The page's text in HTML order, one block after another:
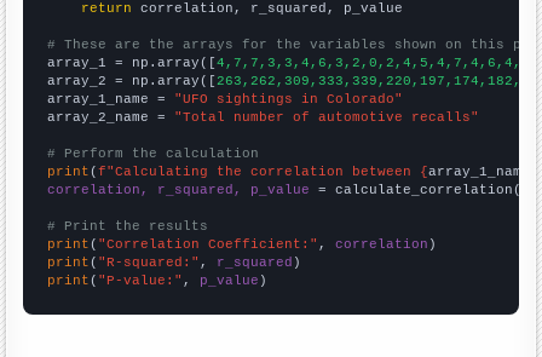
return correlation, r_squared, p_value
# These are the arrays for the variables shown on this
array_1 = np.array([
array_2 = np.array([
array_1_name = "UFO sightings in Colorado"
array_2_name = "Total number of automotive recalls"
# Perform the calculation
print (f"Calculating the correlation between {array_1_name
correlation, r_squared, p_value = calculate_correlation(
# Print the results
print ( "Correlation Coefficient:" , correlation
print ( "R-squared:" , r_squared
print ( "P-value:" , p_value )